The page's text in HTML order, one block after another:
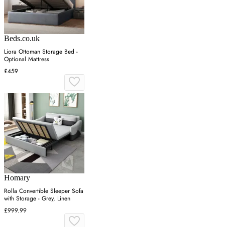
Beds.co.uk
Liora Ottoman Storage Bed -
Optional Mattress
£459
Homary
Rolla Convertible Sleeper Sofa
with Storage - Grey, Linen
£999.99